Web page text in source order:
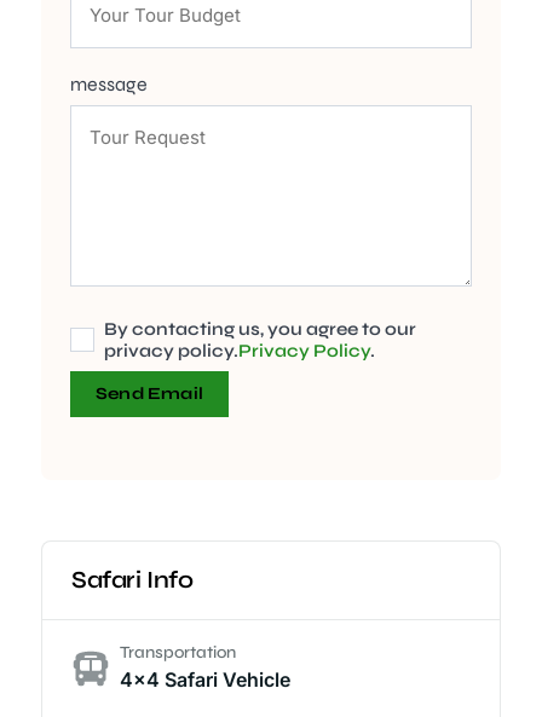
message
By contacting us, you agree to our
privacy policy.Privacy Policy.
Send Email
Safari Info
Transportation
4x4 Safari Vehicle